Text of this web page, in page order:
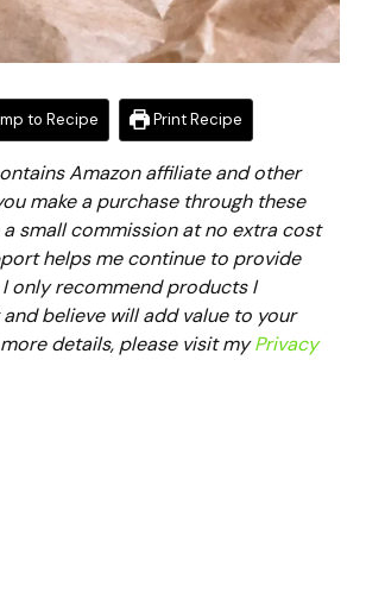
to Recipe Print Recipe
Amazon affiliate and other
make a purchase through these
a small commission at no extra cost
helps me continue to provide
only recommend products I
believe will add value to your
details, please visit myPrivacy